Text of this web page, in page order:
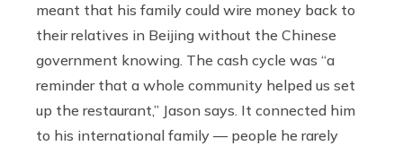
meant that his family could wire money back to
their relatives in Beijing without the Chinese
government knowing. The cash cycle was “a
reminder that a whole community helped us set
up the restaurant,” Jason says. It connected him
to his international family — people he rarely